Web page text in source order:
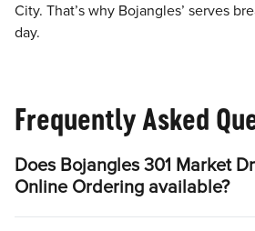
City. That’s why Bojangles’ serves
day.
Frequently Asked
Does Bojangles 301 Market
Online Ordering available?